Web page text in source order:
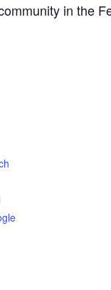
in the